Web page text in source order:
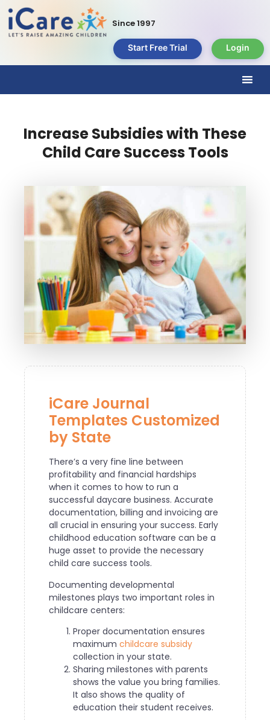
Since 1997
Start Free Trial Login
Increase Subsidies with These
Child Care Success Tools
iCare Journal
Templates Customized
by State
There’s a very fine line between
profitability and financial hardships
when it comes to how to run a
successful daycare business. Accurate
documentation, billing and invoicing are
all crucial in ensuring your success. Early
childhood education software can be a
huge asset to provide the necessary
child care success tools.
Documenting developmental
milestones plays two important roles in
childcare centers:
Proper documentation ensures
maximum childcare subsidy
collection in your state.
Sharing milestones with parents
shows the value you bring families.
It also shows the quality of
education their student receives.